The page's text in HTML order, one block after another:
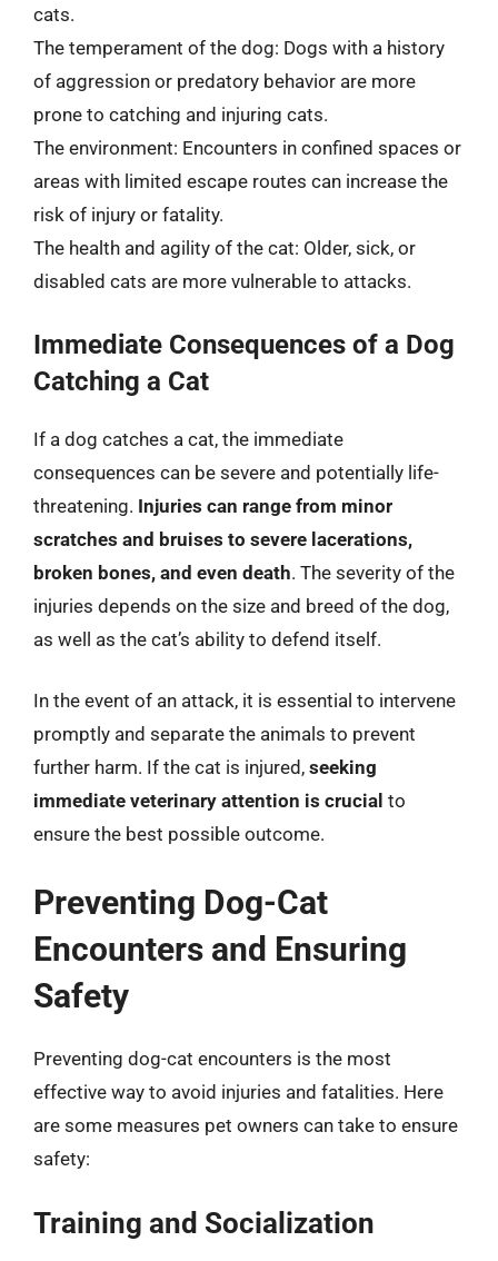
cats.
The temperament of the dog: Dogs with a history
of aggression or predatory behavior are more
prone to catching and injuring cats.
The environment: Encounters in confined spaces or
areas with limited escape routes can increase the
risk of injury or fatality.
The health and agility of the cat: Older, sick, or
disabled cats are more vulnerable to attacks.
Immediate Consequences of a Dog
Catching a Cat
If a dog catches a cat, the immediate
consequences can be severe and potentially life-
threatening. Injuries can range from minor
scratches and bruises to severe lacerations,
broken bones, and even death. The severity of the
injuries depends on the size and breed of the dog,
as well as the cat’s ability to defend itself.
In the event of an attack, it is essential to intervene
promptly and separate the animals to prevent
further harm. If the cat is injured, seeking
immediate veterinary attention is crucial to
ensure the best possible outcome.
Preventing Dog-Cat
Encounters and Ensuring
Safety
Preventing dog-cat encounters is the most
effective way to avoid injuries and fatalities. Here
are some measures pet owners can take to ensure
safety:
Training and Socialization